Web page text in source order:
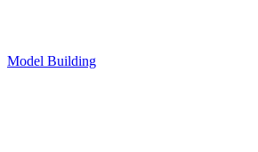
Model Building